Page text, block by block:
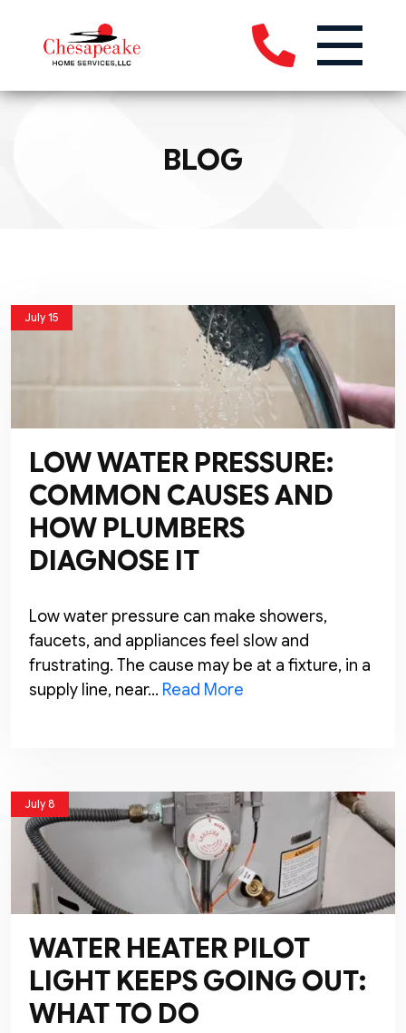
BLOG
July 15
LOW WATER PRESSURE:
COMMON CAUSES AND
HOW PLUMBERS
DIAGNOSE IT
Low water pressure can make showers,
faucets, and appliances feel slow and
frustrating. The cause may be at a fixture, in a
supply line, near… Read More
July 8
WATER HEATER PILOT
LIGHT KEEPS GOING OUT:
WHAT TO DO